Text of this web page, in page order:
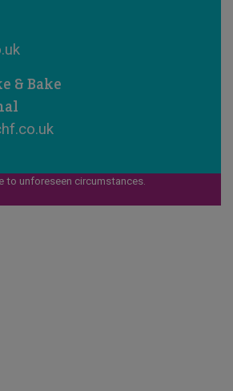
& Bake
to unforeseen circumstances.